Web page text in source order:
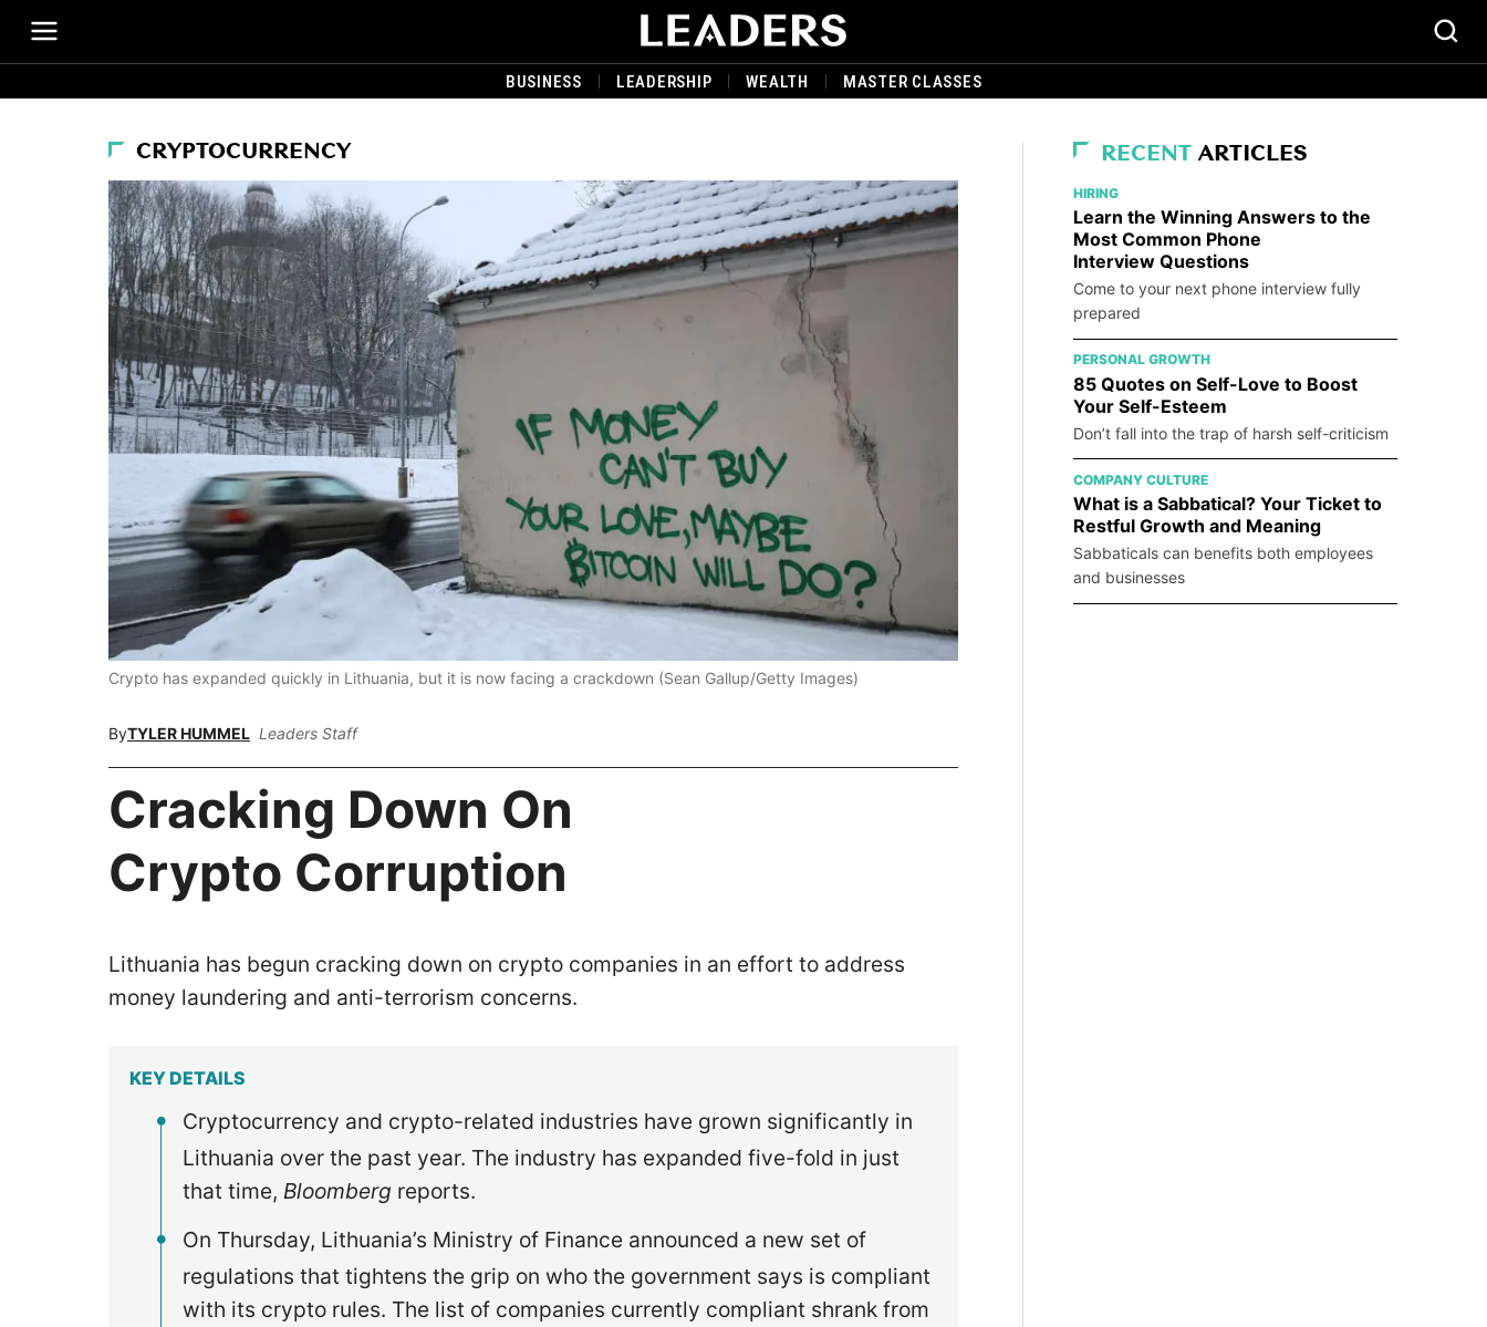
BUSINESS LEADERSHIP WEALTH MASTER CLASSES
CRYPTOCURRENCY
Crypto has expanded quickly in Lithuania, but it is now facing a crackdown (Sean Gallup/Getty Images)
ByTYLER HUMMEL Leaders Staff
Cracking Down On
Crypto Corruption
Lithuania has begun cracking down on crypto companies in an effort to address
money laundering and anti-terrorism concerns.
KEY DETAILS
Cryptocurrency and crypto-related industries have grown significantly in
Lithuania over the past year. The industry has expanded five-fold in just
that time, Bloomberg reports.
On Thursday, Lithuania’s Ministry of Finance announced a new set of
regulations that tightens the grip on who the government says is compliant
with its crypto rules. The list of companies currently compliant shrank from
RECENT ARTICLES
HIRING
Learn the Winning Answers to the
Most Common Phone
Interview Questions
Come to your next phone interview fully
prepared
PERSONAL GROWTH
85 Quotes on Self-Love to Boost
Your Self-Esteem
Don’t fall into the trap of harsh self-criticism
COMPANY CULTURE
What is a Sabbatical? Your Ticket to
Restful Growth and Meaning
Sabbaticals can benefits both employees
and businesses